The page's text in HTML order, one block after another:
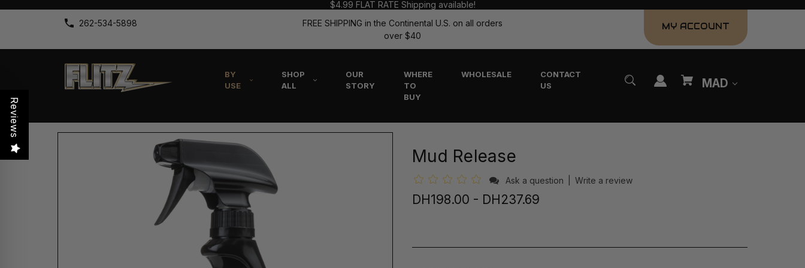
$4.99 FLAT RATE Shipping available!
262-534-5898
FREE SHIPPING in the Continental U.S. on all orders
over $40
MY ACCOUNT
BY
USE
SHOP
ALL
OUR
STORY
WHERE
TO
BUY
WHOLESALE
CONTACT
US
MAD
Mud Release
Ask a question Write a review
DH198.00 - DH237.69
Reviews